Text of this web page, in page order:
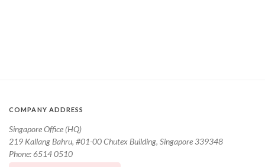
COMPANY ADDRESS
Singapore Office (HQ)
219 Kallang Bahru, #01-00 Chutex Building, Singapore 339348
Phone: 6514 0510